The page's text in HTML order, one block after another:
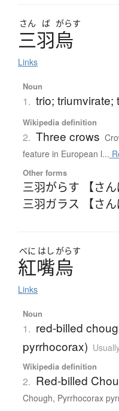
さん ば がらす
三羽烏
Links
Noun
1. trio; triumvirate;
Wikipedia definition
2. Three crows
feature in European l...
Other forms
三羽がらす 【さん
三羽ガラス 【さん
べに はし がらす
紅嘴烏
Links
Noun
1. red-billed
pyrrhocorax)
Wikipedia definition
2. Red-billed
Chough, Pyrrhocorax